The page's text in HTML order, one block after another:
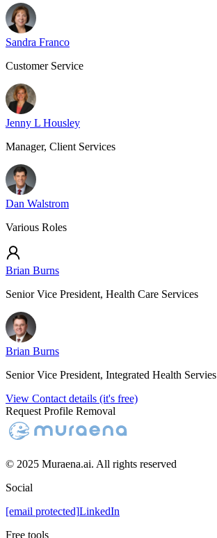
Sandra Franco
Customer Service
Jenny L Housley
Manager, Client Services
Dan Walstrom
Various Roles
Brian Burns
Senior Vice President, Health Care Services
Brian Burns
Senior Vice President, Integrated Health Servies
View Contact details (it's free)
Request Profile Removal
© 2025 Muraena.ai. All rights reserved
Social
[email protected]LinkedIn
Free tools